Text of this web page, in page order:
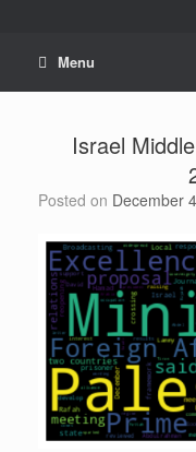
Menu
Israel
Posted on December